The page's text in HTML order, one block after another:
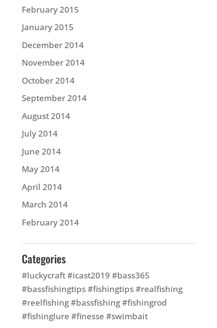
February 2015
January 2015
December 2014
November 2014
October 2014
September 2014
August 2014
July 2014
June 2014
May 2014
April 2014
March 2014
February 2014
Categories
#luckycraft #icast2019 #bass365
#bassfishingtips #fishingtips #realfishing
#reelfishing #bassfishing #fishingrod
#fishinglure #finesse #swimbait